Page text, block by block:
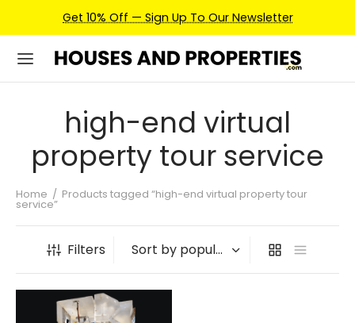
Get 10% Off — Sign Up To Our Newsletter
high-end virtual
property tour service
Home / Products tagged “high-end virtual property tour
service”
Filters